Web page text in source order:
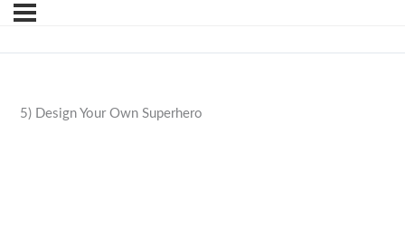
5) Design Your Own Superhero